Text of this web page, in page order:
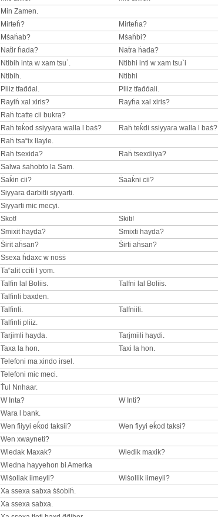
Min Zamen.
Mirteḣ?
Mirteḣa?
Mṡaḣab?
Mṡaḣbi?
Naṫir ḣada?
Naṫra ḣada?
Ntibih inta w xam tsu`.
Ntibhi inti w xam tsu`i
Ntibih.
Ntibhi
Pliiz tfaḋḋal.
Pliiz tfaḋḋali.
Rayiḣ xal xiris?
Rayḣa xal xiris?
Raḣ tcatte cii bukra?
Raḣ teḱod ssiyyara walla l baṡ?
Raḣ teḱdi ssiyyara walla l baṡ?
Raḣ tsa“ix llayle.
Raḣ tsexida?
Raḣ tsexdiiya?
Salwa ṡaḣobto la Sam.
Ṡaḱin cii?
Ṡaaḱni cii?
Siyyara ḋarbitli siyyarti.
Siyyarti mic mecyi.
Skot!
Skiti!
Smixit hayda?
Smixti hayda?
Ṡirit aḣsan?
Ṡirti aḣsan?
Ssexa ḣdaxc w noṡṡ
Ta“alit cciti l yom.
Talfin lal Boliis.
Talfni lal Boliis.
Talfinli baxden.
Talfinli.
Talfniili.
Talfinli pliiz.
Tarjimli hayda.
Tarjmiili haydi.
Taxa la hon.
Taxi la hon.
Telefoni ma xindo irsel.
Telefoni mic meci.
Ṫul Nnhaar.
W Inta?
W Inti?
Wara l bank.
Wen fiiyyi eḱod taksii?
Wen fiyyi eḱod taksi?
Wen xwayneti?
Wledak Maxak?
Wledik maxik?
Wledna hayyehon bi Amerka
Wiṡollak iimeyli?
Wiṡollik iimeyli?
Xa ssexa sabxa ṡṡobiḣ.
Xa ssexa sabxa.